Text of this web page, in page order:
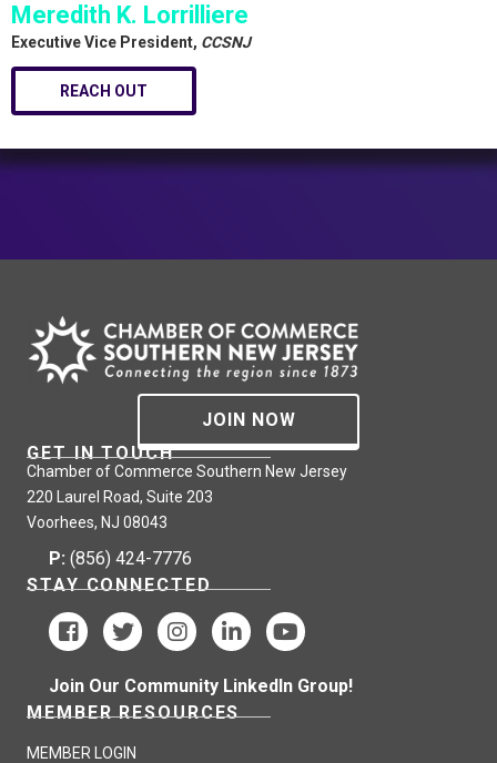
Meredith K. Lorrilliere
Executive Vice President, CCSNJ
REACH OUT
JOIN NOW
GET IN TOUCH
Chamber of Commerce Southern New Jersey
220 Laurel Road, Suite 203
Voorhees, NJ 08043
P: (856) 424-7776
STAY CONNECTED
Join Our Community LinkedIn Group!
MEMBER RESOURCES
MEMBER LOGIN